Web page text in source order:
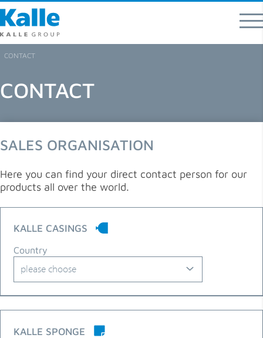
Kalle GmbH
Rheingaustraße 190-196
F 0049 (0) 611 / 962 – 9373
info@kallegroup.com
Direct contacts for product areas and regions
CONTACT
CONTACT
SALES ORGANISATION
Here you can find your direct contact person for our
products all over the world.
KALLE CASINGS
Country
please choose
Albania
KALLE SPONGE